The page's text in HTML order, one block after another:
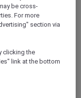
off
until
be cross-
For more
section via
clicking the
link at the bottom